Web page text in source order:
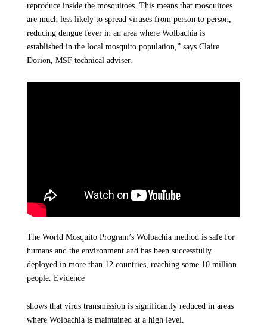
reproduce inside the mosquitoes. This means that mosquitoes
are much less likely to spread viruses from person to person,
reducing dengue fever in an area where Wolbachia is
established in the local mosquito population,” says Claire
Dorion, MSF technical adviser.
The World Mosquito Program’s Wolbachia method is safe for
humans and the environment and has been successfully
deployed in more than 12 countries, reaching some 10 million
people. Evidence
shows that virus transmission is significantly reduced in areas
where Wolbachia is maintained at a high level.